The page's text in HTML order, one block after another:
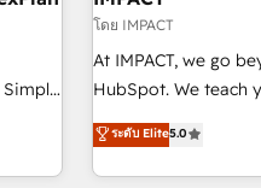
🏆
AI-driven sales
development • ERP
Dynamics, … • Data
Custom and
QuickBooks,
24/7 ...
โดย IMPACT
At IMPACT, we go
HubSpot. We teach your team how to master it. As the
creators of the
evolution of They
partner built entirely
ระดับ Elite5.0